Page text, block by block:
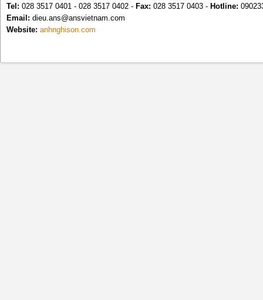
Tel: 028 3517 0401 - 028 3517 0402 - Fax: 028 3517 0403 - Hotline:
Email: dieu.ans@ansvietnam.com
Website: anhnghison.com